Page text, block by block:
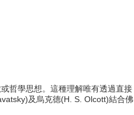
哲學思想。這種理解唯有透過直接
及烏克德(H. S. Olcott)結合佛